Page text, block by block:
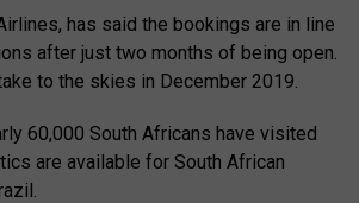
has said the bookings are in line
after just two months of being open.
to the skies in December 2019.
60,000 South Africans have visited
are available for South African